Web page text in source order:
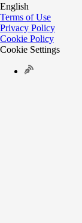
English
Terms of Use
Privacy Policy
Cookie Policy
Cookie Settings